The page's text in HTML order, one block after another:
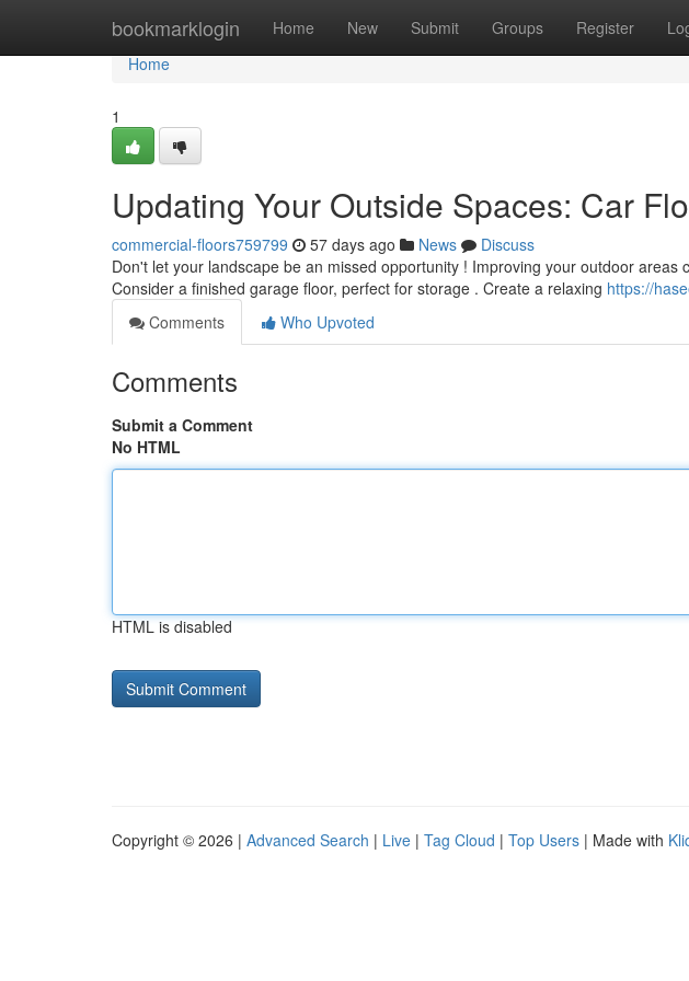
bookmarklogin Home New Submit Groups Register
Home
Home
1
Updating Your Outside Spaces: Car
commercial-floors759799 57 days ago News
Discuss
Don't let your landscape be an missed opportunity ! Improving your outdoor areas
Consider a finished garage floor, perfect for storage . Create a relaxing https://
Comments
Who Upvoted
Comments
Submit a Comment
No HTML
HTML is disabled
Copyright © 2026 | Advanced Search | Live | Tag Cloud | Top Users | Made with